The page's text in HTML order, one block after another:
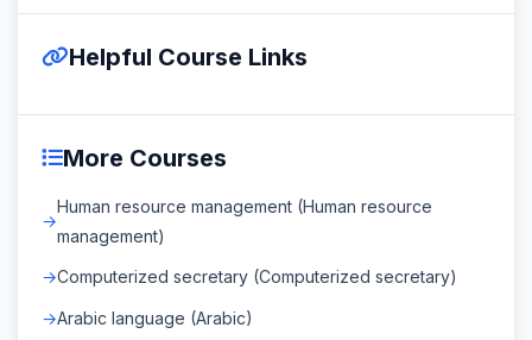
Helpful Course Links
More Courses
Human resource management (Human resource
management)
Computerized secretary (Computerized secretary)
Arabic language (Arabic)